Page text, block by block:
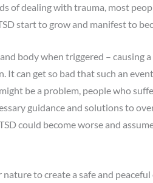
of dealing with trauma, most
start to grow and manifest to
body when triggered – causing
can get so bad that such an
be a problem, people who
guidance and solutions to
could become worse and
to create a safe and